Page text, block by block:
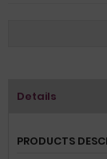
Details
PRODUCTS